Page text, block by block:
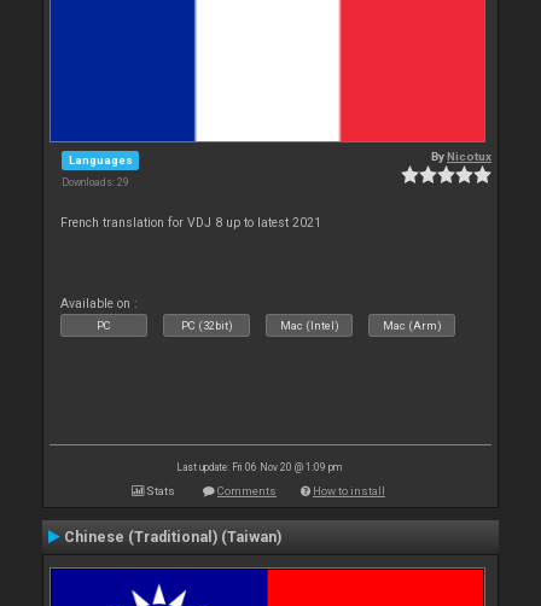
Languages
Downloads: 29
ByNicotux
French translation for VDJ 8 up to latest 2021
Available on :
PC PC (32bit) Mac (Intel) Mac (Arm)
Last update: Fri 06 Nov 20 @ 1:09 pm
Stats Comments How to install
Chinese (Traditional) (Taiwan)